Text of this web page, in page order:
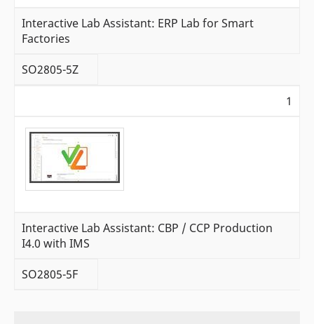
Interactive Lab Assistant: ERP Lab for Smart
Factories
SO2805-5Z
1
Interactive Lab Assistant: CBP / CCP Production
I4.0 with IMS
SO2805-5F